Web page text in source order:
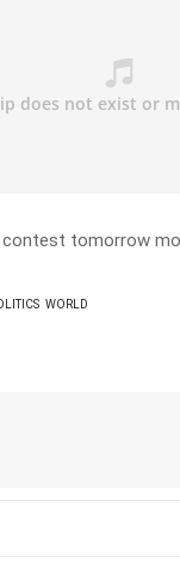
tomorrow
WORLD